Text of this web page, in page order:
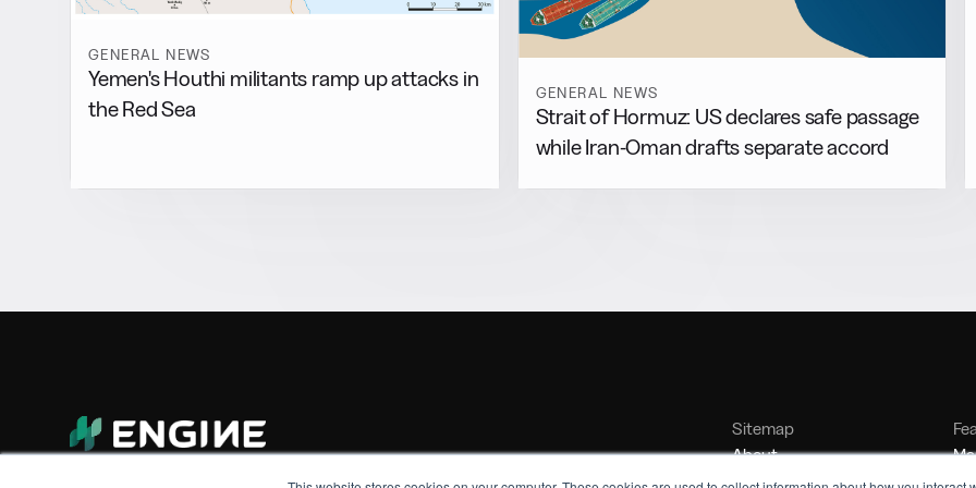
GENERAL NEWS
Yemen's Houthi militants ramp up attacks in
the Red Sea
GENERAL NEWS
Strait of Hormuz: US declares safe passage
while Iran-Oman drafts separate accord
Sitemap
About
Contact